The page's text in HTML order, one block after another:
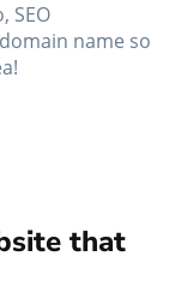
SEO
name so
that